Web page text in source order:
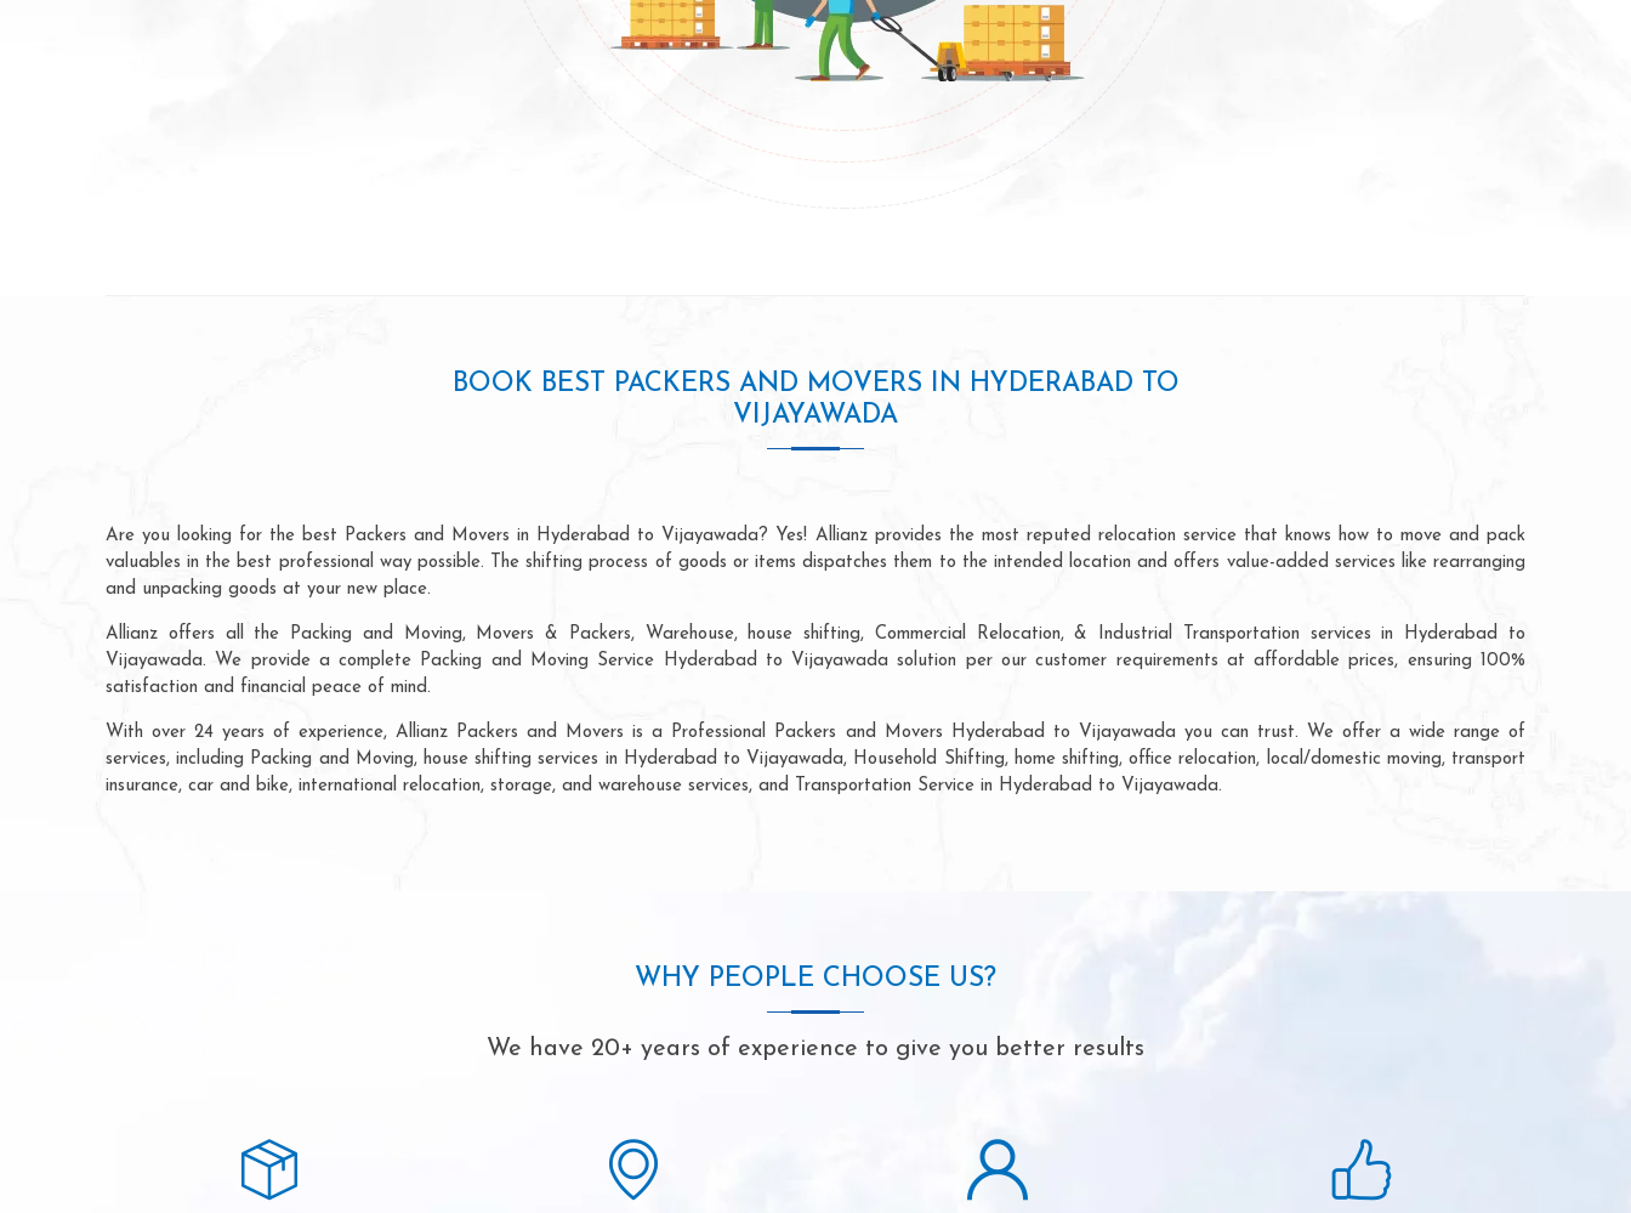
BOOK BEST PACKERS AND MOVERS IN HYDERABAD TO
VIJAYAWADA
Are you looking for the best Packers and Movers in Hyderabad to Vijayawada? Yes! Allianz provides the most reputed relocation service that knows how to move and pack
valuables in the best professional way possible. The shifting process of goods or items dispatches them to the intended location and offers value-added services like rearranging
and unpacking goods at your new place.
Allianz offers all the Packing and Moving, Movers & Packers, Warehouse, house shifting, Commercial Relocation, & Industrial Transportation services in Hyderabad to
Vijayawada. We provide a complete Packing and Moving Service Hyderabad to Vijayawada solution per our customer requirements at affordable prices, ensuring 100%
satisfaction and financial peace of mind.
With over 24 years of experience, Allianz Packers and Movers is a Professional Packers and Movers Hyderabad to Vijayawada you can trust. We offer a wide range of
services, including Packing and Moving, house shifting services in Hyderabad to Vijayawada, Household Shifting, home shifting, office relocation, local/domestic moving, transport
insurance, car and bike, international relocation, storage, and warehouse services, and Transportation Service in Hyderabad to Vijayawada.
WHY PEOPLE CHOOSE US?
We have 20+ years of experience to give you better results